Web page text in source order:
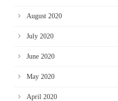
August 2020
July 2020
June 2020
May 2020
April 2020